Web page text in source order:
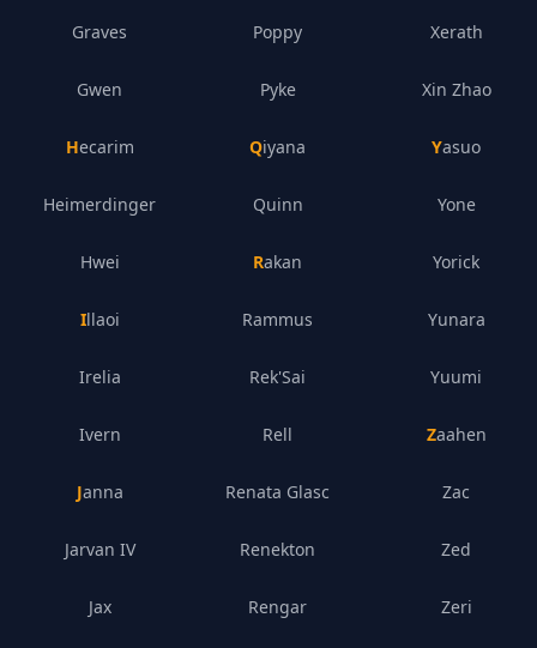
Graves
Gwen
Hecarim
Heimerdinger
Hwei
Illaoi
Irelia
Ivern
Janna
Jarvan IV
Jax
Poppy
Pyke
Qiyana
Quinn
Rakan
Rammus
Rek'Sai
Rell
Renata Glasc
Renekton
Rengar
Xerath
Xin Zhao
Yasuo
Yone
Yorick
Yunara
Yuumi
Zaahen
Zac
Zed
Zeri